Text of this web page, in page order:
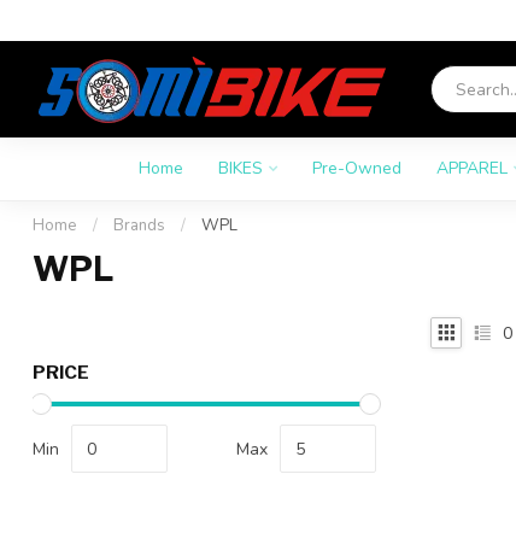
Home BIKES Pre-Owned APPAREL
Home / Brands / WPL
WPL
PRICE
Min Max
0